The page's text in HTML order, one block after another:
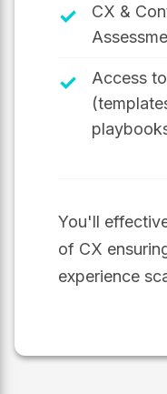
✓
CX &
✓
Access
You'll
of CX
experience